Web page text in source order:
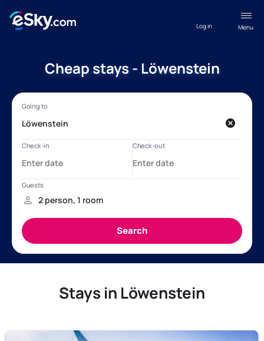
Menu
Log in
Cheap stays - Löwenstein
Stays in Löwenstein